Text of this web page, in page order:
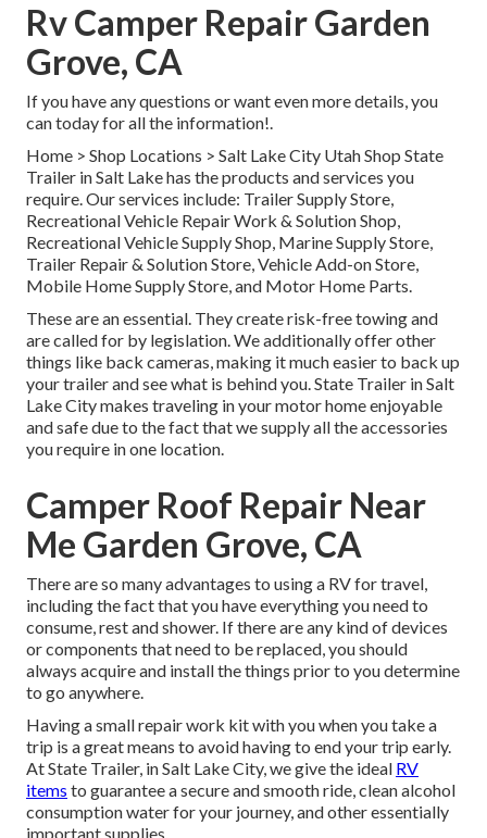
Rv Camper Repair Garden
Grove, CA
If you have any questions or want even more details, you
can today for all the information!.
Home > Shop Locations > Salt Lake City Utah Shop State
Trailer in Salt Lake has the products and services you
require. Our services include: Trailer Supply Store,
Recreational Vehicle Repair Work & Solution Shop,
Recreational Vehicle Supply Shop, Marine Supply Store,
Trailer Repair & Solution Store, Vehicle Add-on Store,
Mobile Home Supply Store, and Motor Home Parts.
These are an essential. They create risk-free towing and
are called for by legislation. We additionally offer other
things like back cameras, making it much easier to back up
your trailer and see what is behind you. State Trailer in Salt
Lake City makes traveling in your motor home enjoyable
and safe due to the fact that we supply all the accessories
you require in one location.
Camper Roof Repair Near
Me Garden Grove, CA
There are so many advantages to using a RV for travel,
including the fact that you have everything you need to
consume, rest and shower. If there are any kind of devices
or components that need to be replaced, you should
always acquire and install the things prior to you determine
to go anywhere.
Having a small repair work kit with you when you take a
trip is a great means to avoid having to end your trip early.
At State Trailer, in Salt Lake City, we give the ideal RV
items to guarantee a secure and smooth ride, clean alcohol
consumption water for your journey, and other essentially
important supplies.